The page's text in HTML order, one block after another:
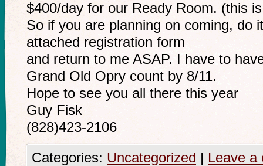
$400/day for our Ready Room. (this
So if you are planning on coming, do
attached registration form
and return to me ASAP. I have to
Grand Old Opry count by 8/11.
Hope to see you all there this year
Guy Fisk
(828)423-2106
Categories: Uncategorized | Leave a